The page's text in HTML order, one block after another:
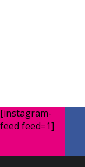
[instagram-
feed feed=1]